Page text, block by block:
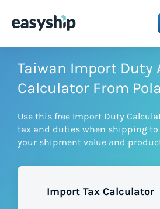
Solutions
Integrations
Taiwan Import Duty
Calculator From
Use this free Import Duty
tax and duties when shipping to
your shipment value and
Import Tax Calculator